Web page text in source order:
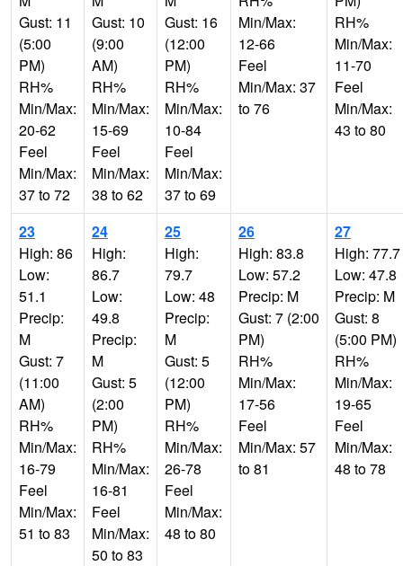
Gust: 11
(5:00
PM)
RH%
Min/Max:
20-62
Feel
Min/Max:
37 to 72
Gust: 10
(9:00
AM)
RH%
Min/Max:
15-69
Feel
Min/Max:
38 to 62
Gust: 16
(12:00
PM)
RH%
Min/Max:
10-84
Feel
Min/Max:
37 to 69
Min/Max:
12-66
Feel
Min/Max: 37
to 76
RH%
Min/Max:
11-70
Feel
Min/Max:
43 to 80
23
High: 86
Low:
51.1
Precip:
M
Gust: 7
(11:00
AM)
RH%
Min/Max:
16-79
Feel
Min/Max:
51 to 83
24
High:
86.7
Low:
49.8
Precip:
M
Gust: 5
(2:00
PM)
RH%
Min/Max:
16-81
Feel
Min/Max:
50 to 83
25
High:
79.7
Low: 48
Precip:
M
Gust: 5
(12:00
PM)
RH%
Min/Max:
26-78
Feel
Min/Max:
48 to 80
26
High: 83.8
Low: 57.2
Precip: M
Gust: 7 (2:00
PM)
RH%
Min/Max:
17-56
Feel
Min/Max: 57
to 81
27
High: 77.7
Low: 47.8
Precip: M
Gust: 8
(5:00 PM)
RH%
Min/Max:
19-65
Feel
Min/Max:
48 to 78